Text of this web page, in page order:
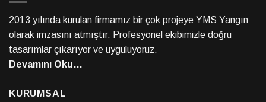
2013 yılında kurulan firmamız bir çok projeye YMS Yangın
olarak imzasını atmıştır. Profesyonel ekibimizle doğru
tasarımlar çıkarıyor ve uyguluyoruz.
Devamını Oku…
KURUMSAL